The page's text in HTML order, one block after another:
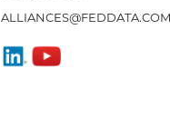
ALLIANCES@FEDDATA.COM
FIND WATCH